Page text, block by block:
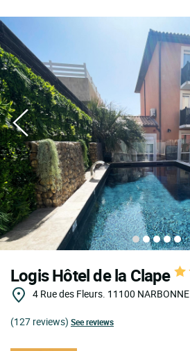
Logis Hôtel de la Clape
4 Rue des Fleurs. 11100 NARBONNE
(127 reviews) See reviews